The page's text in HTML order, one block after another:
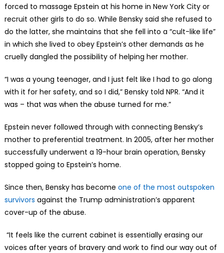
forced to massage Epstein at his home in New York City or
recruit other girls to do so. While Bensky said she refused to
do the latter, she maintains that she fell into a “cult-like life”
in which she lived to obey Epstein’s other demands as he
cruelly dangled the possibility of helping her mother.
“I was a young teenager, and I just felt like I had to go along
with it for her safety, and so I did,” Bensky told NPR. “And it
was – that was when the abuse turned for me.”
Epstein never followed through with connecting Bensky’s
mother to preferential treatment. In 2005, after her mother
successfully underwent a 19-hour brain operation, Bensky
stopped going to Epstein’s home.
Since then, Bensky has become one of the most outspoken
survivors against the Trump administration’s apparent
cover-up of the abuse.
“It feels like the current cabinet is essentially erasing our
voices after years of bravery and work to find our way out of